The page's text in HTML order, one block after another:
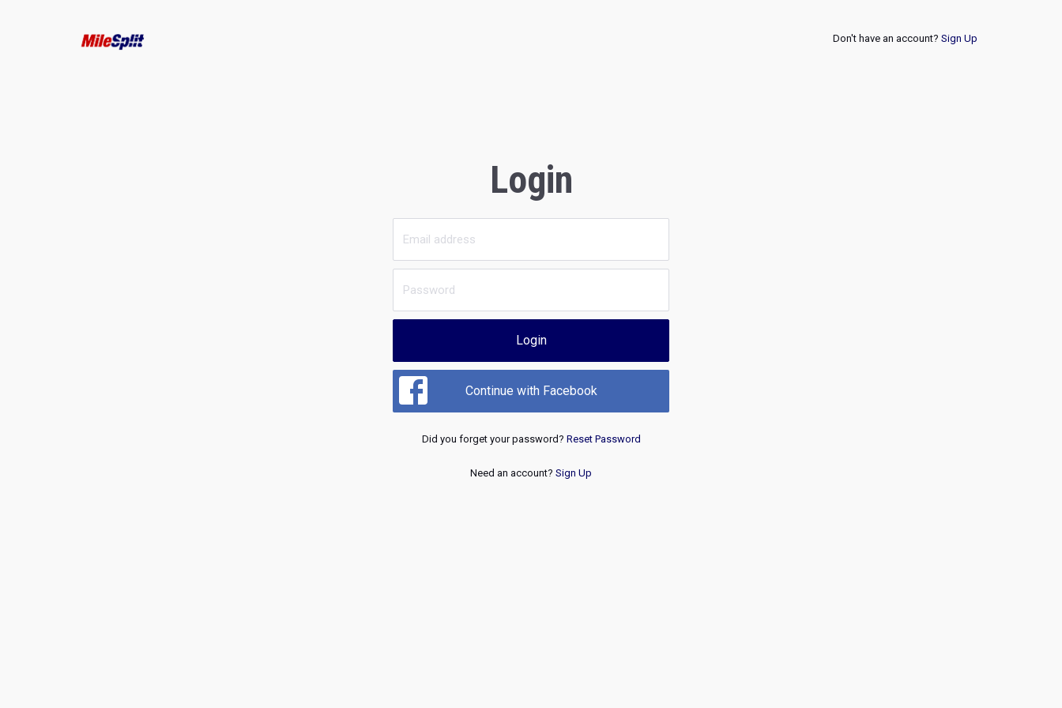
Don't have an account? Sign Up
Login
Login
Continue with Facebook
Did you forget your password? Reset Password
Need an account? Sign Up